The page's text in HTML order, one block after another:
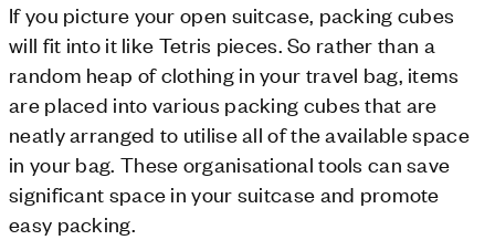
If you picture your open suitcase, packing cubes
will fit into it like Tetris pieces. So rather than a
random heap of clothing in your travel bag, items
are placed into various packing cubes that are
neatly arranged to utilise all of the available space
in your bag. These organisational tools can save
significant space in your suitcase and promote
easy packing.